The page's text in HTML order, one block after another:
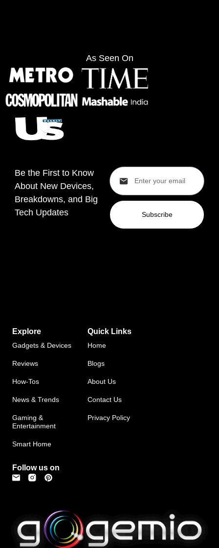
As Seen On
Be the First to Know
About New Devices,
Breakdowns, and Big
Tech Updates
Subscribe
Explore
Gadgets & Devices
Reviews
How-Tos
News & Trends
Gaming &
Entertainment
Smart Home
Follow us on
Quick Links
Home
Blogs
About Us
Contact Us
Privacy Policy